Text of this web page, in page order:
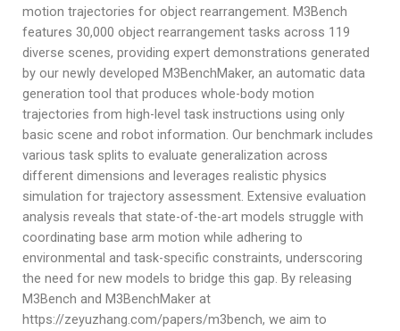
motion trajectories for object rearrangement. M3Bench
features 30,000 object rearrangement tasks across 119
diverse scenes, providing expert demonstrations generated
by our newly developed M3BenchMaker, an automatic data
generation tool that produces whole-body motion
trajectories from high-level task instructions using only
basic scene and robot information. Our benchmark includes
various task splits to evaluate generalization across
different dimensions and leverages realistic physics
simulation for trajectory assessment. Extensive evaluation
analysis reveals that state-of-the-art models struggle with
coordinating base arm motion while adhering to
environmental and task-specific constraints, underscoring
the need for new models to bridge this gap. By releasing
M3Bench and M3BenchMaker at
https://zeyuzhang.com/papers/m3bench, we aim to